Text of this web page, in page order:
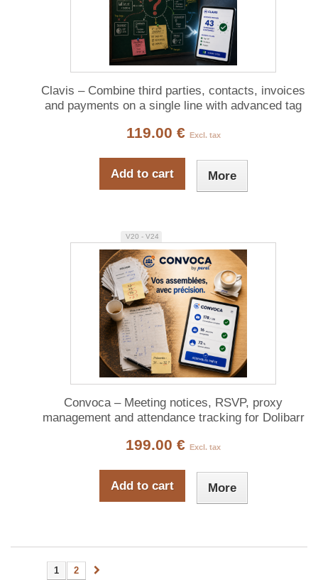
Clavis – Combine third parties, contacts, invoices
and payments on a single line with advanced tag
119.00 € Excl. tax
Add to cart More
V20 - V24
Convoca – Meeting notices, RSVP, proxy
management and attendance tracking for Dolibarr
199.00 € Excl. tax
Add to cart More
1 2